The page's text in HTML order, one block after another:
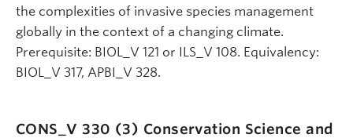
the complexities of invasive species management
globally in the context of a changing climate.
Prerequisite: BIOL_V 121 or ILS_V 108. Equivalency:
BIOL_V 317, APBI_V 328.
CONS_V 330 (3) Conservation Science and